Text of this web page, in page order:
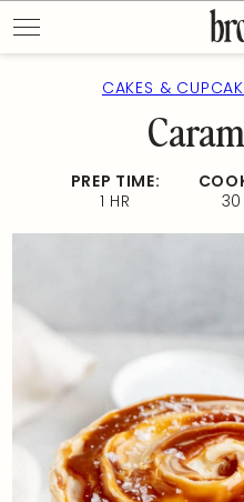
to
content
CAKES &
PREP TIME:
1 HR
30